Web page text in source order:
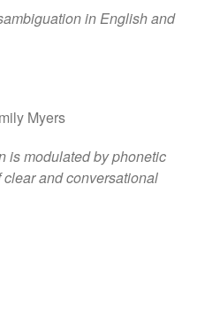
Entries feed
in English and
Myers
is modulated by phonetic
and conversational